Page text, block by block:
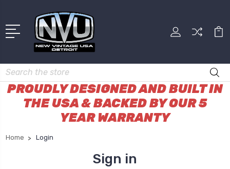
Search
PROUDLY DESIGNED AND BUILT IN
THE USA & BACKED BY OUR 5
YEAR WARRANTY
Home Login
Sign in